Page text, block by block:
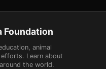
Foundation
animal
Learn about
the world.